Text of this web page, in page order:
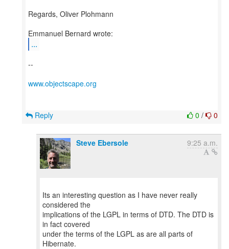
Regards, Oliver Plohmann
...
--
www.objectscape.org
0 / 0
Reply
Steve Ebersole 9:25 a.m.
Its an interesting question as I have never really
considered the
implications of the LGPL in terms of DTD. The DTD is
in fact covered
under the terms of the LGPL as are all parts of
Hibernate.